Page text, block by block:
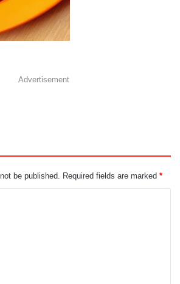
Advertisement
be published. Required fields are marked *